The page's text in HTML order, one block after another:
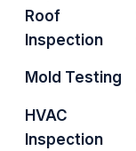
Roof
Inspection
Mold Testing
HVAC
Inspection